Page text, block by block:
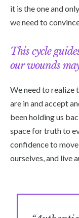
it is the one and
we need to
This cycle
our wounds
We need to realize
are in and accept
been holding us
space for truth to
confidence to
ourselves, and live